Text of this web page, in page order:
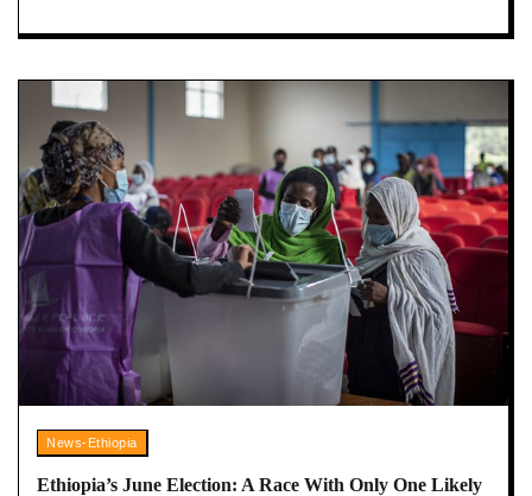
News-Ethiopia
Ethiopia’s June Election: A Race With Only One Likely